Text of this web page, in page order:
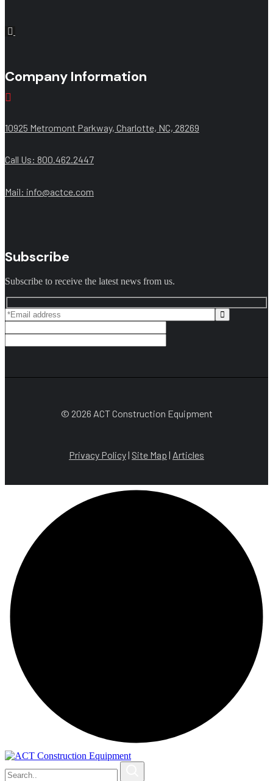
Company Information
10925 Metromont Parkway, Charlotte, NC, 28269
Call Us: 800.462.2447
Mail: info@actce.com
Subscribe
Subscribe to receive the latest news from us.
© 2026 ACT Construction Equipment
Privacy Policy| Site Map | Articles